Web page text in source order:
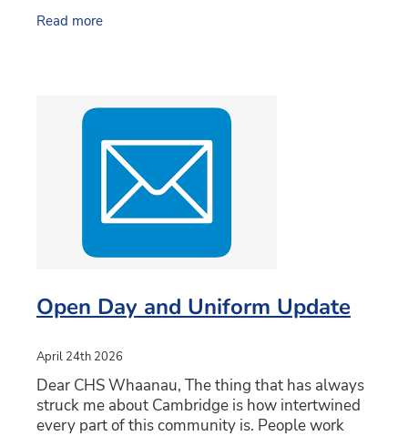
Since taking on this
Read more
Open Day and Uniform Update
April 24th 2026
Dear CHS Whaanau, The thing that has always
struck me about Cambridge is how intertwined
every part of this community is. People work